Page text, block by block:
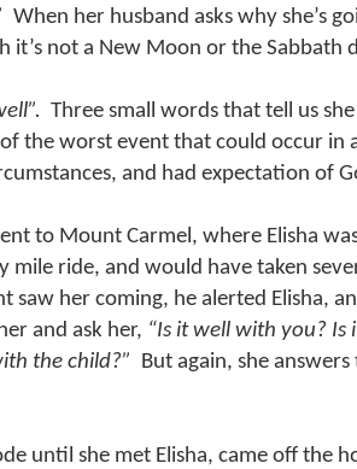
When her husband asks why she’s
it’s not a New Moon or the Sabbath
Three small words that tell us
the worst event that could occur in
and had expectation of
to Mount Carmel, where Elisha
mile ride, and would have taken
saw her coming, he alerted Elisha,
and ask her, “Is itwell with you? Is
the child?”
But again, she
until she met Elisha, came off the